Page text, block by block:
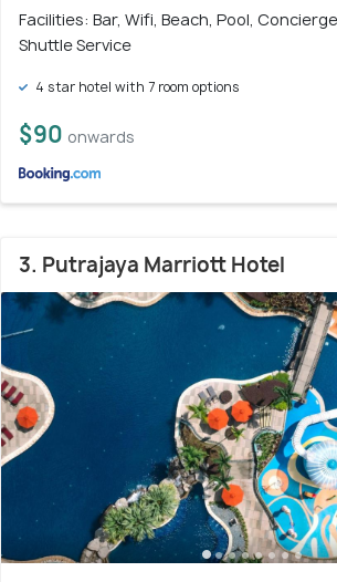
Facilities: Bar, Wifi, Beach, Pool,
Shuttle Service
4 star hotel with 7 room options
$90 onwards
3. Putrajaya Marriott Hotel